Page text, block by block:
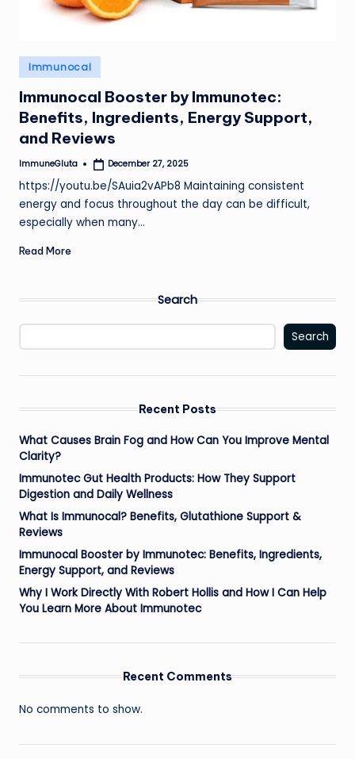
Posted
in
Immunocal
Immunocal Booster by Immunotec:
Benefits, Ingredients, Energy Support,
and Reviews
Posted
ImmuneGluta December 27, 2025
https://youtu.be/SAuia2vAPb8 Maintaining consistent
energy and focus throughout the day can be difficult,
especially when many…
Read More
Search
Search
Recent Posts
What Causes Brain Fog and How Can You Improve Mental
Clarity?
Immunotec Gut Health Products: How They Support
Digestion and Daily Wellness
What Is Immunocal? Benefits, Glutathione Support &
Reviews
Immunocal Booster by Immunotec: Benefits, Ingredients,
Energy Support, and Reviews
Why I Work Directly With Robert Hollis and How I Can Help
You Learn More About Immunotec
Recent Comments
No comments to show.